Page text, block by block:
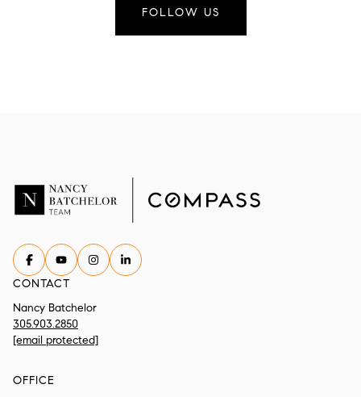
FOLLOW US
CONTACT
Nancy Batchelor
305.903.2850
[email protected]
OFFICE